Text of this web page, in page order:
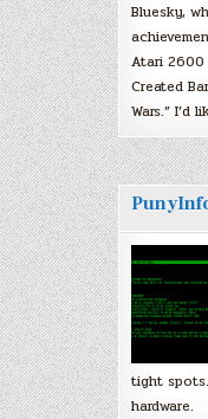
Bluesky,
Atari 2600
Created
Wars.” I’d
tight
hardware.